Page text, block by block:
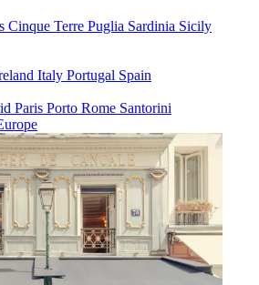
Cinque Terre Puglia Sardinia Sicily
Italy Portugal Spain
Paris Porto Rome Santorini